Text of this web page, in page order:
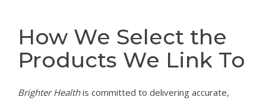
How We Select the
Products We Link To
Brighter Healthis committed to delivering accurate,